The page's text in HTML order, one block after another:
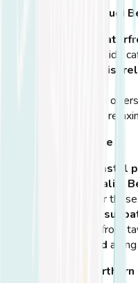
Kos Marina & Zouroudi
beautiful
boats, and seaside
Zouroudi Beach
sunbathing and
Psalidi Beach Route
coastal
waters of Psalidi
A great ride for
swimming or
Several beachfront
local seafood
Lambi Beach &